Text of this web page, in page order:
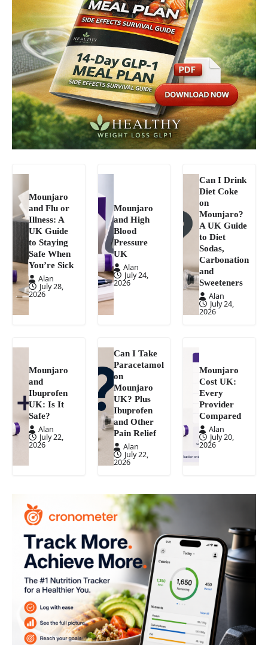
Mounjaro
and Flu or
Illness: A
UK Guide
to Staying
Safe When
You’re Sick
Alan
July 28,
2026
Mounjaro
and High
Blood
Pressure
UK
Alan
July 24,
2026
Can I Drink
Diet Coke
on
Mounjaro?
A UK Guide
to Diet
Sodas,
Carbonation
and
Sweeteners
Alan
July 24,
2026
Mounjaro
and
Ibuprofen
UK: Is It
Safe?
Alan
July 22,
2026
Can I Take
Paracetamol
on
Mounjaro
UK? Plus
Ibuprofen
and Other
Pain Relief
Alan
July 22,
2026
Mounjaro
Cost UK:
Every
Provider
Compared
Alan
July 20,
2026